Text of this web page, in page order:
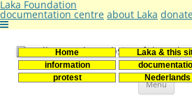
Laka Foundation
documentation centre about Laka
Home
Laka & this
information
protest
Nederlands
Stichting Laka
Documentatie- en onderzoekscentrum
Menu